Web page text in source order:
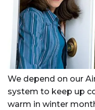
We depend on our
system to keep up
warm in winter